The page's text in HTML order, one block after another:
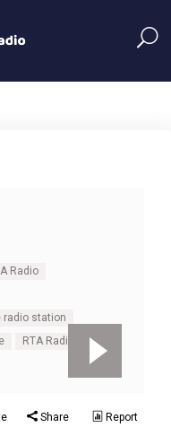
Radio
radio station
RTA Radio
Share Report